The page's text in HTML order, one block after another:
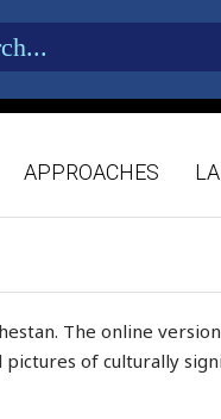
APPROACHES
The online
of culturally